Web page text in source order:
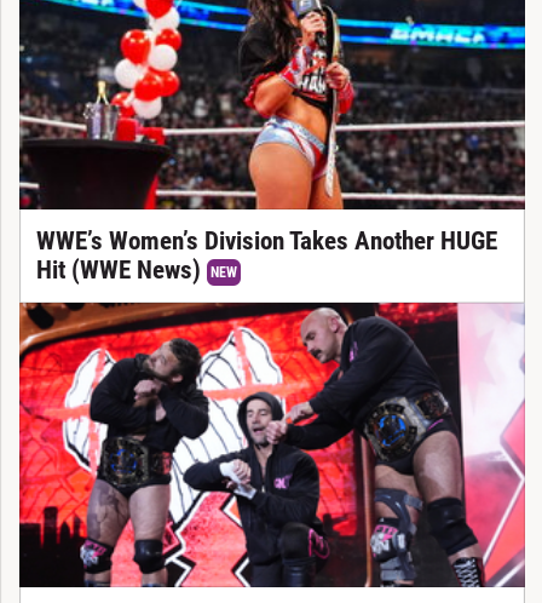
WWE’s Women’s Division Takes Another HUGE
Hit (WWE News)
NEW